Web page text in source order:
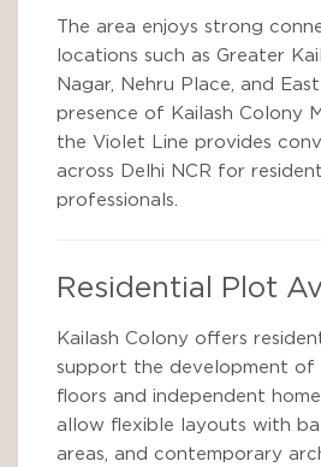
The area enjoys strong
locations such as Greater
Nagar, Nehru Place, and
presence of Kailash Colony
the Violet Line provides
across Delhi NCR for
professionals.
Residential Plot
Kailash Colony offers
support the development of
floors and independent
allow flexible layouts with
areas, and contemporary